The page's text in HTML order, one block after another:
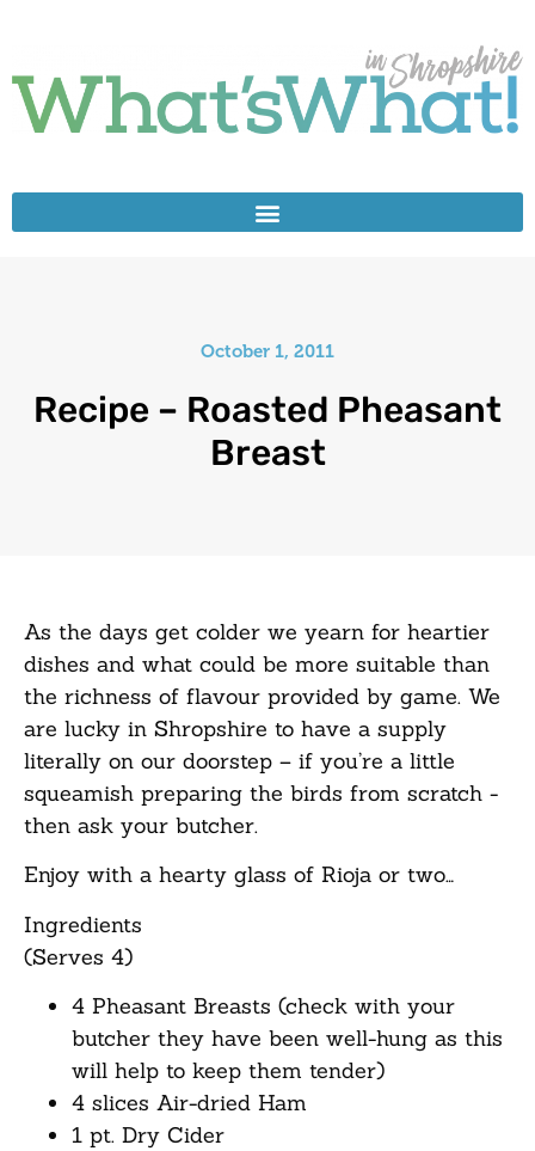
October 1, 2011
Recipe – Roasted Pheasant
Breast
As the days get colder we yearn for heartier
dishes and what could be more suitable than
the richness of flavour provided by game. We
are lucky in Shropshire to have a supply
literally on our doorstep – if you’re a little
squeamish preparing the birds from scratch -
then ask your butcher.
Enjoy with a hearty glass of Rioja or two…
Ingredients
(Serves 4)
4 Pheasant Breasts (check with your
butcher they have been well-hung as this
will help to keep them tender)
4 slices Air-dried Ham
1 pt. Dry Cider